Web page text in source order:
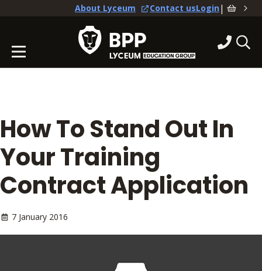
About Lyceum Contact usLogin|
How To Stand Out In
Your Training
Contract Application
7 January 2016